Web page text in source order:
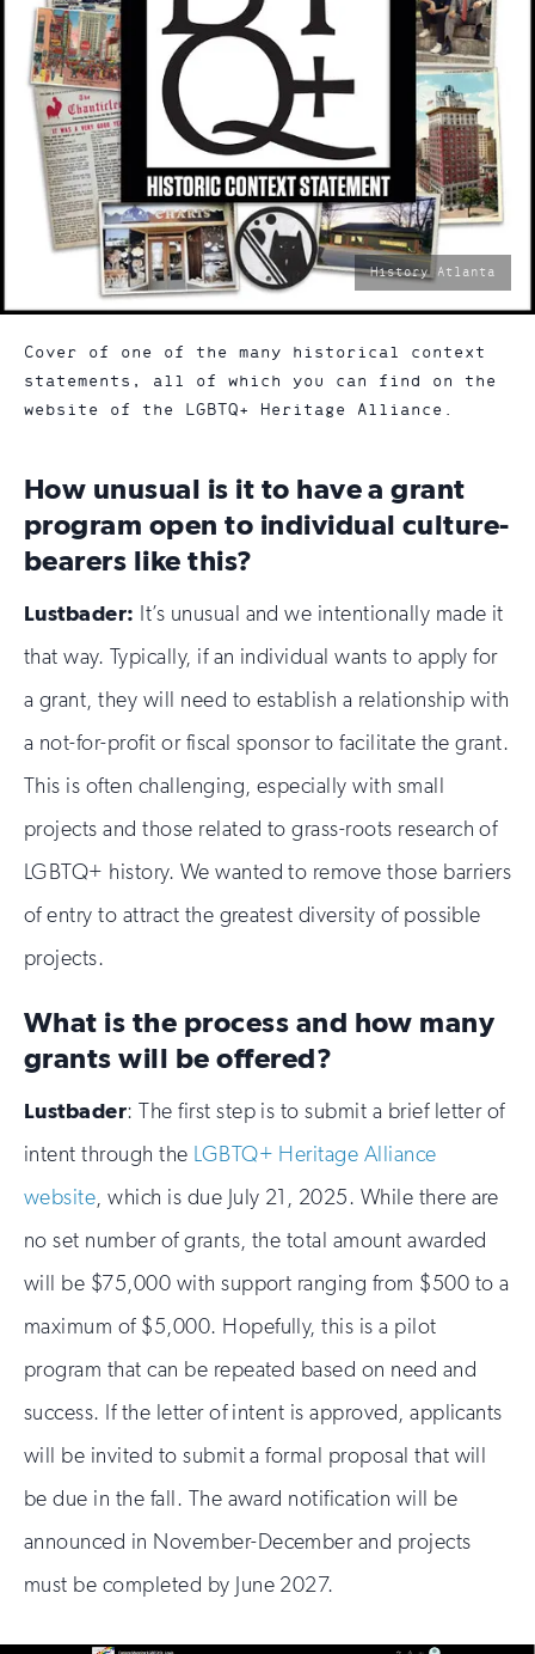
photo
History Atlanta
Cover of one of the many historical context
statements, all of which you can find on the
website of the LGBTQ+ Heritage Alliance.
How unusual is it to have a grant
program open to individual culture-
bearers like this?
Lustbader: It’s unusual and we intentionally made it
that way. Typically, if an individual wants to apply for
a grant, they will need to establish a relationship with
a not-for-profit or fiscal sponsor to facilitate the grant.
This is often challenging, especially with small
projects and those related to grass-roots research of
LGBTQ+ history. We wanted to remove those barriers
of entry to attract the greatest diversity of possible
projects.
What is the process and how many
grants will be offered?
Lustbader: The first step is to submit a brief letter of
intent through the LGBTQ+ Heritage Alliance
website, which is due July 21, 2025. While there are
no set number of grants, the total amount awarded
will be $75,000 with support ranging from $500 to a
maximum of $5,000. Hopefully, this is a pilot
program that can be repeated based on need and
success. If the letter of intent is approved, applicants
will be invited to submit a formal proposal that will
be due in the fall. The award notification will be
announced in November-December and projects
must be completed by June 2027.